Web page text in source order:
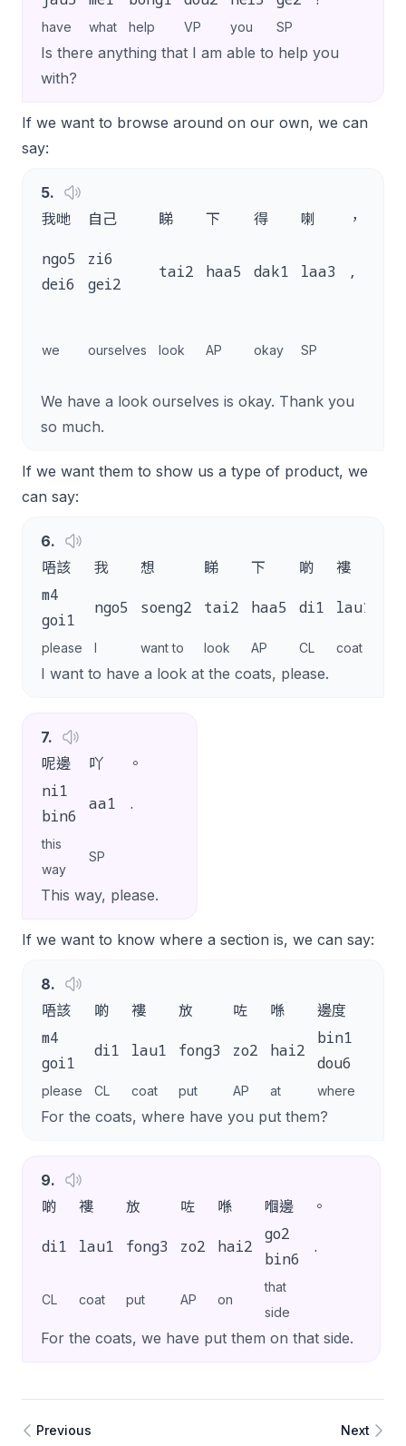
have what help VP you SP
Is there anything that I am able to help you
with?
If we want to browse around on our own, we can
say:
5.
我哋
自己 睇 下 得 喇 ，
ngo5
dei6
zi6
gei2
tai2 haa5 dak1 laa3 ,
we ourselves look AP okay SP
We have a look ourselves is okay. Thank you
so much.
If we want them to show us a type of product, we
can say:
6.
唔該
我 想 睇 下 啲 褸
m4
goi1
ngo5 soeng2 tai2 haa5 di1 lau1
please I want to look AP CL coat
I want to have a look at the coats, please.
7.
呢邊
吖 。
ni1
bin6
aa1 .
this
way
SP
This way, please.
If we want to know where a section is, we can say:
8.
唔該
啲 褸 放 咗 喺 邊度
m4
goi1
di1 lau1 fong3 zo2 hai2
bin1
dou6
please CL coat put AP at where
For the coats, where have you put them?
9.
啲
褸 放 咗 喺 嗰邊 。
di1 lau1 fong3 zo2 hai2
go2
bin6
.
CL coat put AP on
that
side
For the coats, we have put them on that side.
Previous Next